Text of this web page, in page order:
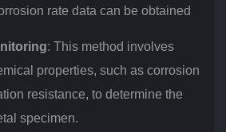
rate data can be obtained
: This method involves
properties, such as corrosion
resistance, to determine the
specimen.